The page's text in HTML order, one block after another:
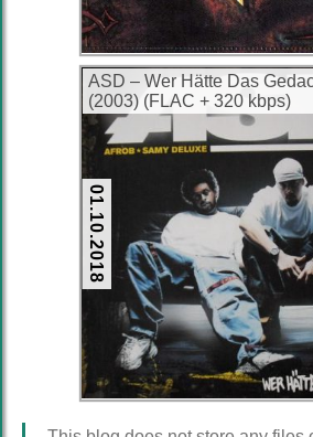
ASD – Wer Hätte Das
(2003) (FLAC + 320 kbps)
01.10.2018